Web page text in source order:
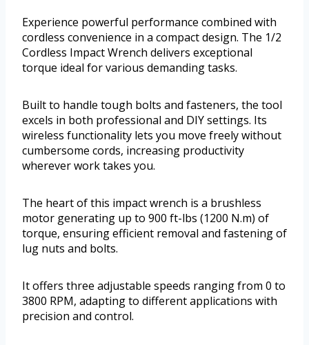
Experience powerful performance combined with
cordless convenience in a compact design. The 1/2
Cordless Impact Wrench delivers exceptional
torque ideal for various demanding tasks.
Built to handle tough bolts and fasteners, the tool
excels in both professional and DIY settings. Its
wireless functionality lets you move freely without
cumbersome cords, increasing productivity
wherever work takes you.
The heart of this impact wrench is a brushless
motor generating up to 900 ft-lbs (1200 N.m) of
torque, ensuring efficient removal and fastening of
lug nuts and bolts.
It offers three adjustable speeds ranging from 0 to
3800 RPM, adapting to different applications with
precision and control.